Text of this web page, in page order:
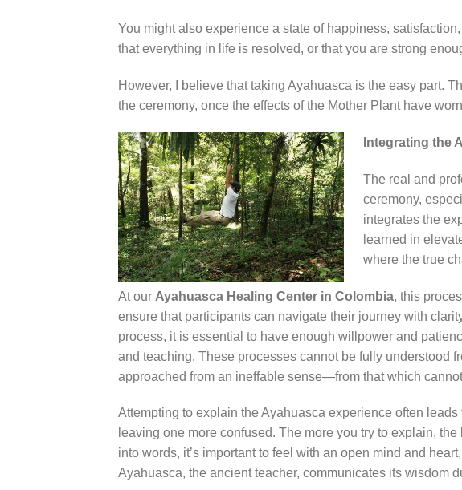
You might also experience a state of happiness,
that everything in life is resolved, or that you are strong
However, I believe that taking Ayahuasca is the easy part.
the ceremony, once the effects of the Mother Plant have
Integrating the
The real and
ceremony,
integrates the
learned in
where the true
At our Ayahuasca Healing Center in Colombia, this
ensure that participants can navigate their journey with
process, it is essential to have enough willpower and
and teaching. These processes cannot be fully understood
approached from an ineffable sense—from that which
Attempting to explain the Ayahuasca experience often
leaving one more confused. The more you try to explain,
into words, it’s important to feel with an open mind and
Ayahuasca, the ancient teacher, communicates its wisdom